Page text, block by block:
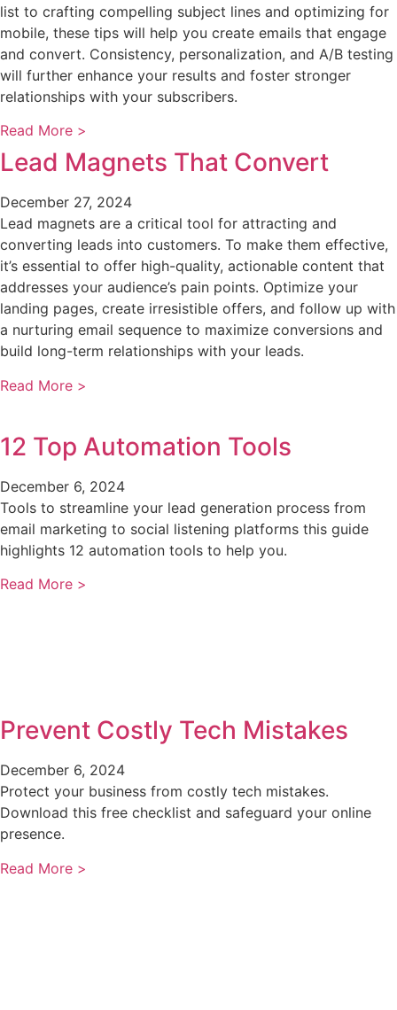
list to crafting compelling subject lines and optimizing for
mobile, these tips will help you create emails that engage
and convert. Consistency, personalization, and A/B testing
will further enhance your results and foster stronger
relationships with your subscribers.
Read More >
Lead Magnets That Convert
December 27, 2024
Lead magnets are a critical tool for attracting and
converting leads into customers. To make them effective,
it’s essential to offer high-quality, actionable content that
addresses your audience’s pain points. Optimize your
landing pages, create irresistible offers, and follow up with
a nurturing email sequence to maximize conversions and
build long-term relationships with your leads.
Read More >
12 Top Automation Tools
December 6, 2024
Tools to streamline your lead generation process from
email marketing to social listening platforms this guide
highlights 12 automation tools to help you.
Read More >
Prevent Costly Tech Mistakes
December 6, 2024
Protect your business from costly tech mistakes.
Download this free checklist and safeguard your online
presence.
Read More >